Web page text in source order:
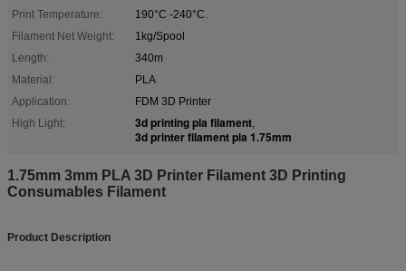
Print Temperature:
190°C -240°C.
Filament Net Weight:
1kg/Spool
Length:
340m
Material:
PLA
Application:
FDM 3D Printer
High Light:
3d printing pla filament,
3d printer filament pla 1.75mm
1.75mm 3mm PLA 3D Printer Filament 3D Printing
Consumables Filament ​
Product Description